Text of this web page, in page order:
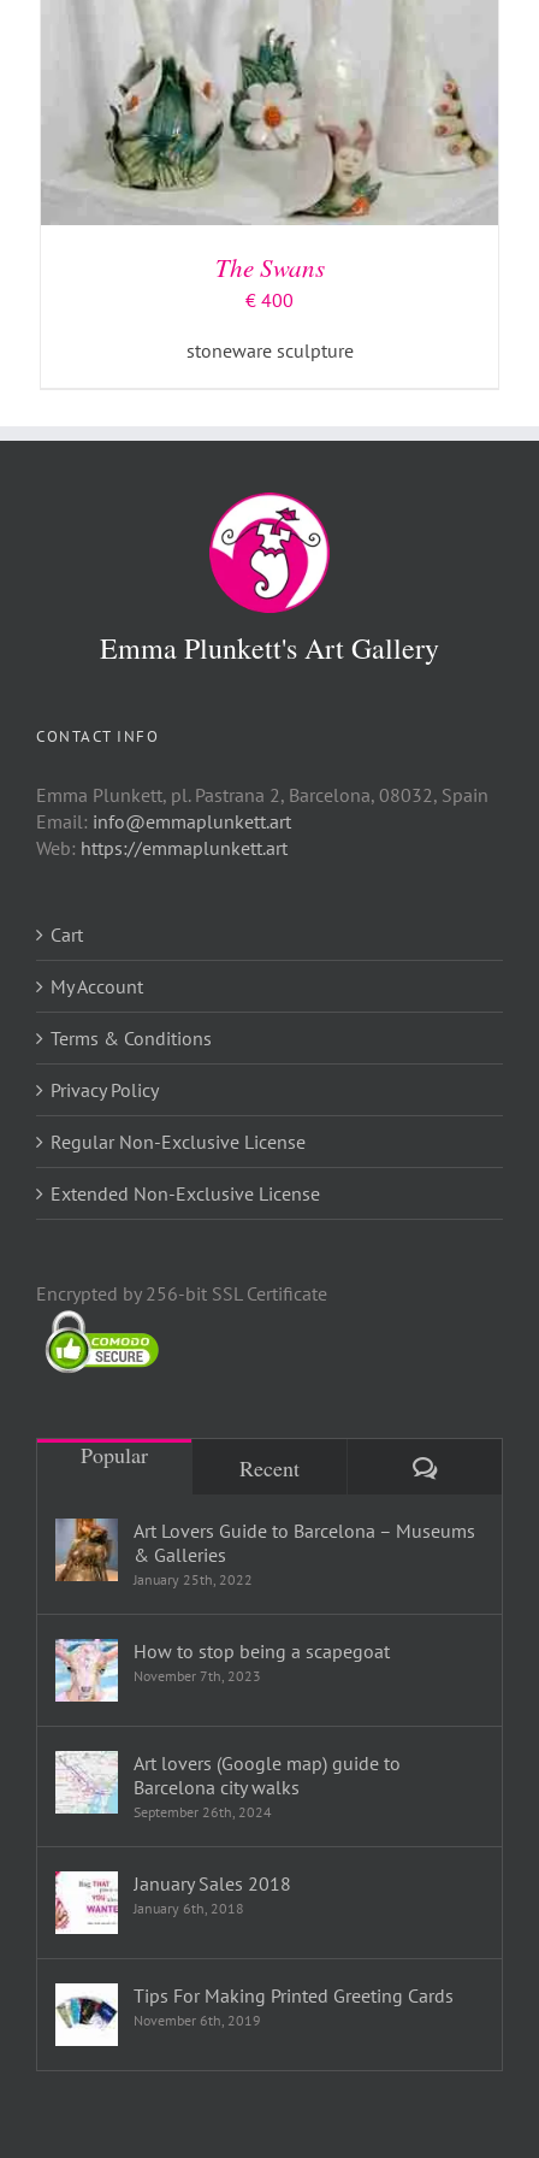
The Swans
€ 400
stoneware sculpture
Emma Plunkett's Art Gallery
CONTACT INFO
Emma Plunkett, pl. Pastrana 2, Barcelona, 08032, Spain
Email: info@emmaplunkett.art
Web: https://emmaplunkett.art
Cart
My Account
Terms & Conditions
Privacy Policy
Regular Non-Exclusive License
Extended Non-Exclusive License
Encrypted by 256-bit SSL Certificate
Popular Recent Comments
Art Lovers Guide to Barcelona – Museums
& Galleries
January 25th, 2022
How to stop being a scapegoat
November 7th, 2023
Art lovers (Google map) guide to
Barcelona city walks
September 26th, 2024
January Sales 2018
January 6th, 2018
Tips For Making Printed Greeting Cards
November 6th, 2019